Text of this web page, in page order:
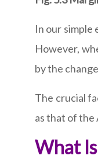
In our simple
However,
by the
The crucial
as that of the
What